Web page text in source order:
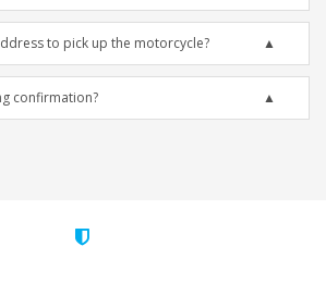
to pick up the motorcycle?
confirmation?